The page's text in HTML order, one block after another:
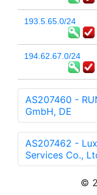
193.5.65.0/24
194.62.67.0/24
AS207460 -
GmbH, DE
AS207462 -
Services Co.,
©